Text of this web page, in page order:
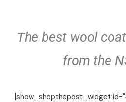
The best wool
from the
[show_shopthepost_widget